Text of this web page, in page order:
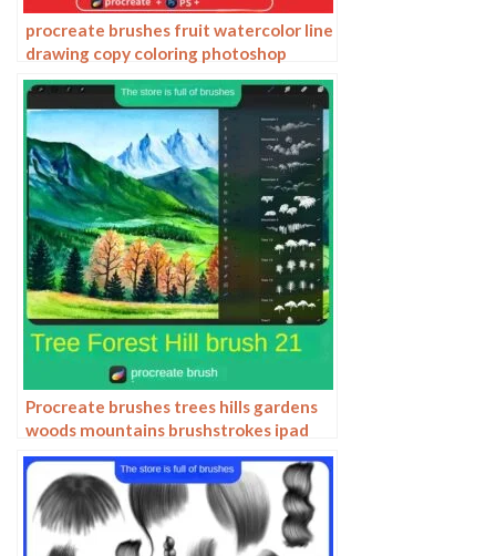
procreate brushes fruit watercolor line
drawing copy coloring photoshop
brushes ipad hand painting
Procreate brushes trees hills gardens
woods mountains brushstrokes ipad
painting brushes hand drawn